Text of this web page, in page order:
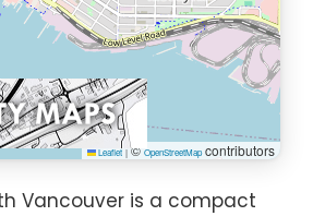
Leaflet |© OpenStreetMapcontributors
Vancouver is a compact